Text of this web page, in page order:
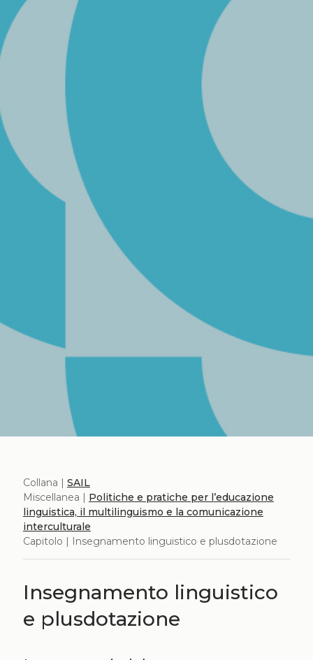
Collana | SAIL
Miscellanea | Politiche e pratiche per l’educazione
linguistica, il multilinguismo e la comunicazione
interculturale
Capitolo | Insegnamento linguistico e plusdotazione
Insegnamento linguistico
e plusdotazione